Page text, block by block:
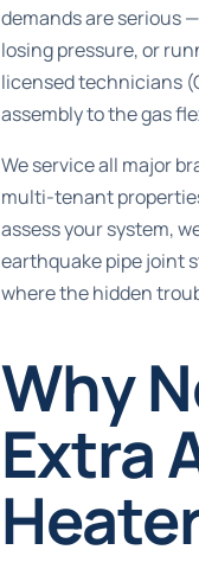
demands are serious
losing pressure, or
licensed technicians
assembly to the gas
We service all major
multi-tenant
assess your system,
earthquake pipe joint
where the hidden
Why
Extra